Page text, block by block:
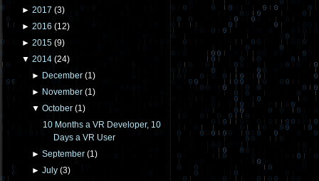
► 2017 (3)
► 2016 (12)
► 2015 (9)
▼ 2014 (24)
► December (1)
► November (1)
▼October (1)
10 Months a VR Developer, 10
Days a VR User
►September (1)
►July (3)